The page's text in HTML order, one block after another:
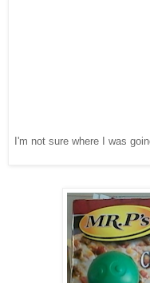
I'm not sure where I was